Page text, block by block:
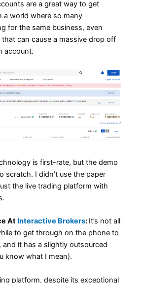
are a great way to get
a world where so many
for the same business, even
that can cause a massive drop off
account.
is first-rate, but the demo
scratch. I didn’t use the paper
the live trading platform with
At Interactive Brokers: It’s not all
to get through on the phone to
and it has a slightly outsourced
know what I mean).
platform, despite its exceptional